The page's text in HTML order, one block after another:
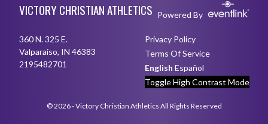
VICTORY CHRISTIAN ATHLETICS Powered By
360 N. 325 E.
Valparaiso, IN 46383
2195482701
Privacy Policy
Terms Of Service
English Español
Toggle High Contrast Mode
© 2026 - Victory Christian Athletics All Rights Reserved